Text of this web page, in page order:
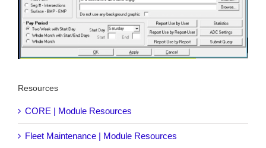
Resources
CORE | Module Resources
Fleet Maintenance | Module Resources